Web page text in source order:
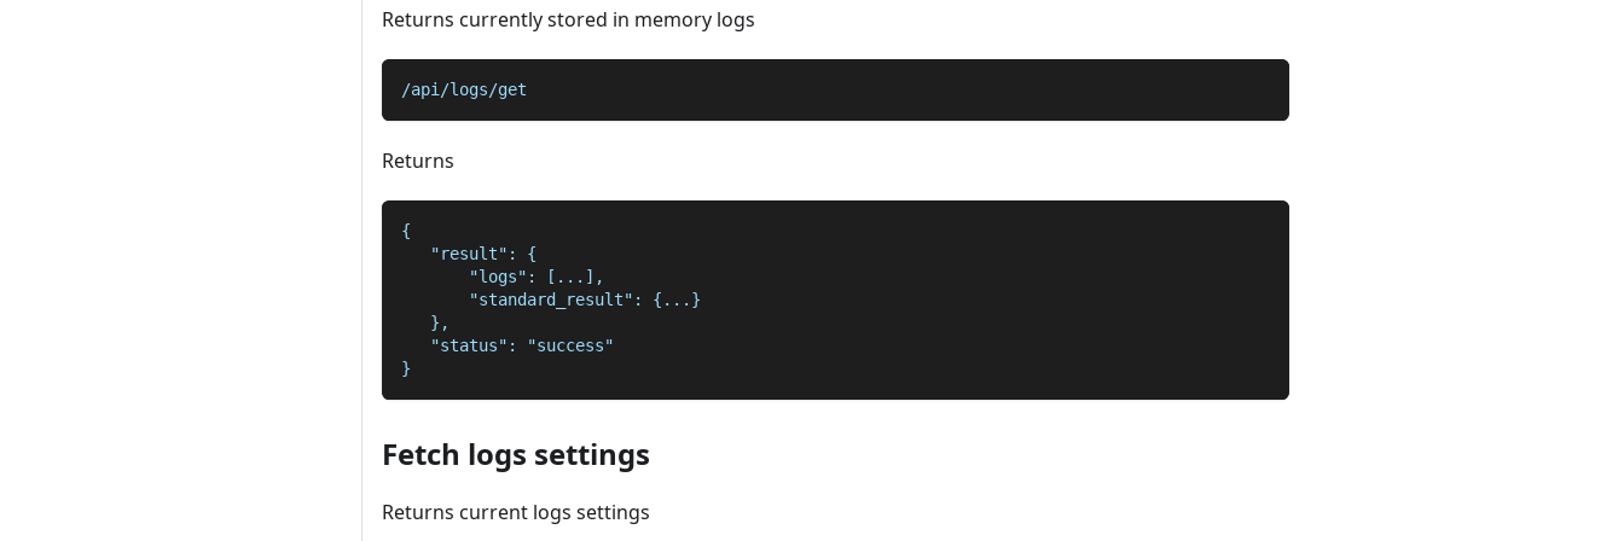
Returns currently stored in memory logs
/api/logs/get
Returns
{
   "result": {
       "logs": [...],
       "standard_result": {...}
   },
   "status": "success"
}
Fetch logs settings
Returns current logs settings